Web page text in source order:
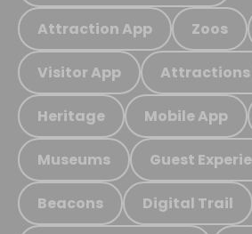
Attraction App Zoos
Visitor App Attractions
Heritage Mobile App
Museums Guest
Beacons Digital Trail